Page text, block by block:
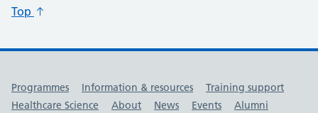
Top
Useful links
Programmes Information & resources
Training support
Healthcare Science
About News Events
Alumni